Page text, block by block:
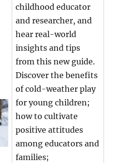
childhood educator
and researcher, and
hear real-world
insights and tips
from this new guide.
Discover the benefits
of cold-weather play
for young children;
how to cultivate
positive attitudes
among educators and
families;